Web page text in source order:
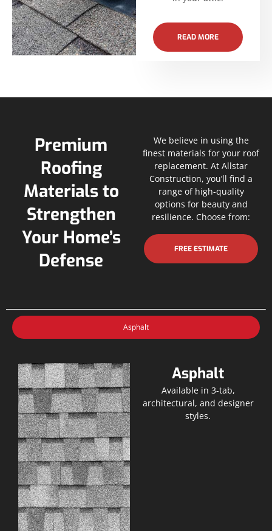
READ MORE
Premium
Roofing
Materials to
Strengthen
Your Home’s
Defense
We believe in using the
finest materials for your roof
replacement. At Allstar
Construction, you’ll find a
range of high-quality
options for beauty and
resilience. Choose from:
FREE ESTIMATE
Asphalt
Asphalt
Available in 3-tab,
architectural, and designer
styles.